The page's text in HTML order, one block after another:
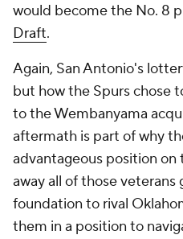
would become the No. 8
Draft.
Again, San Antonio's
but how the Spurs chose
to the Wembanyama
aftermath is part of why
advantageous position on
away all of those
foundation to rival
them in a position to